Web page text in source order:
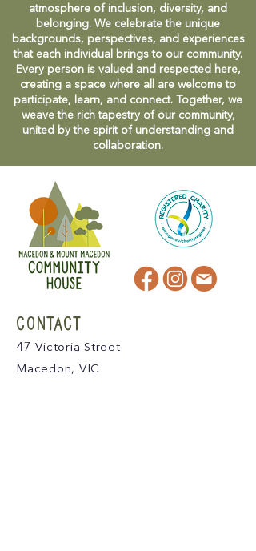
atmosphere of inclusion, diversity, and
belonging. We celebrate the unique
backgrounds, perspectives, and experiences
that each individual brings to our community.
Every person is valued and respected here,
creating a space where all are welcome to
participate, learn, and connect. Together, we
weave the rich tapestry of our community,
united by the spirit of understanding and
collaboration.
CONTACT
47 Victoria Street
Macedon, VIC